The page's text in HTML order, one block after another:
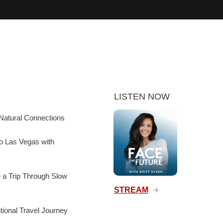
Connections
Las Vegas with
Trip Through Slow
Travel Journey
LISTEN NOW
STREAM